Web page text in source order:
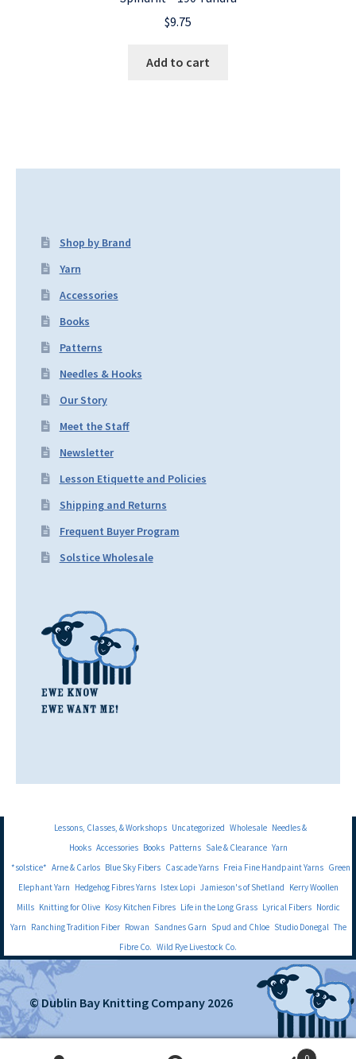
$9.75
Add to cart
Shop by Brand
Yarn
Accessories
Books
Patterns
Needles & Hooks
Our Story
Meet the Staff
Newsletter
Lesson Etiquette and Policies
Shipping and Returns
Frequent Buyer Program
Solstice Wholesale
Lessons, Classes, & Workshops Uncategorized Wholesale Needles &
Hooks Accessories Books Patterns Sale & Clearance Yarn
*solstice* Arne & Carlos Blue Sky Fibers Cascade Yarns Freia Fine Handpaint Yarns Green
Elephant Yarn Hedgehog Fibres Yarns Istex Lopi Jamieson's of Shetland Kerry Woollen
Mills Knitting for Olive Kosy Kitchen Fibres Life in the Long Grass Lyrical Fibers Nordic
Yarn Ranching Tradition Fiber Rowan Sandnes Garn Spud and Chloe Studio Donegal The
Fibre Co. Wild Rye Livestock Co.
© Dublin Bay Knitting Company 2026